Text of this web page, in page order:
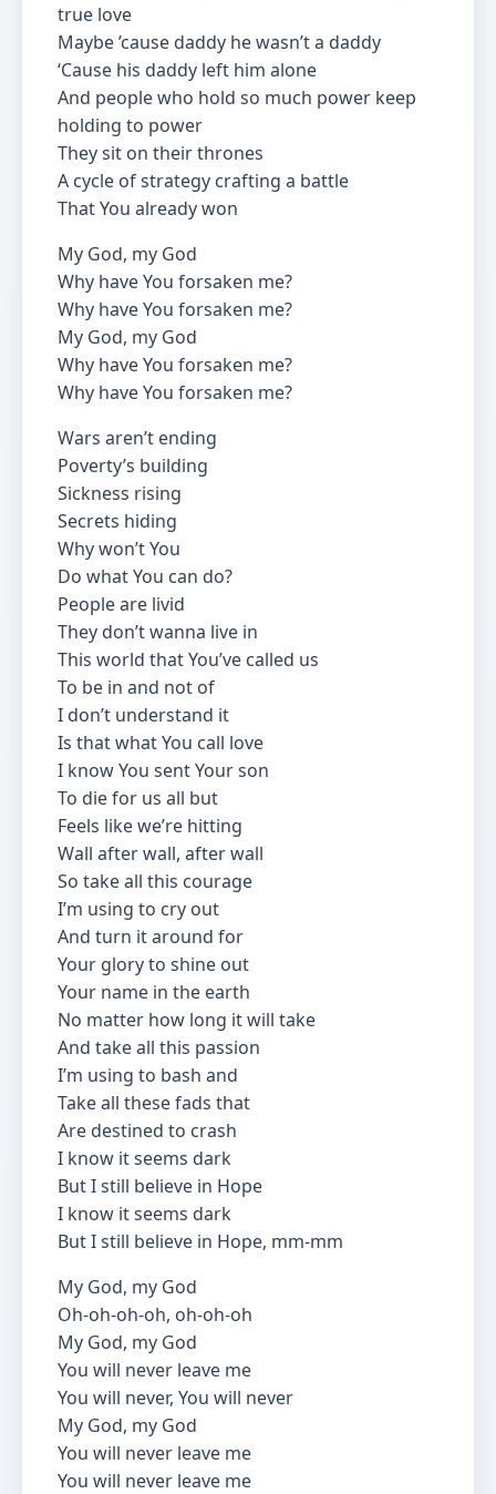
true love
Maybe ’cause daddy he wasn’t a daddy
‘Cause his daddy left him alone
And people who hold so much power keep
holding to power
They sit on their thrones
A cycle of strategy crafting a battle
That You already won
My God, my God
Why have You forsaken me?
Why have You forsaken me?
My God, my God
Why have You forsaken me?
Why have You forsaken me?
Wars aren’t ending
Poverty’s building
Sickness rising
Secrets hiding
Why won’t You
Do what You can do?
People are livid
They don’t wanna live in
This world that You’ve called us
To be in and not of
I don’t understand it
Is that what You call love
I know You sent Your son
To die for us all but
Feels like we’re hitting
Wall after wall, after wall
So take all this courage
I’m using to cry out
And turn it around for
Your glory to shine out
Your name in the earth
No matter how long it will take
And take all this passion
I’m using to bash and
Take all these fads that
Are destined to crash
I know it seems dark
But I still believe in Hope
I know it seems dark
But I still believe in Hope, mm-mm
My God, my God
Oh-oh-oh-oh, oh-oh-oh
My God, my God
You will never leave me
You will never, You will never
My God, my God
You will never leave me
You will never leave me